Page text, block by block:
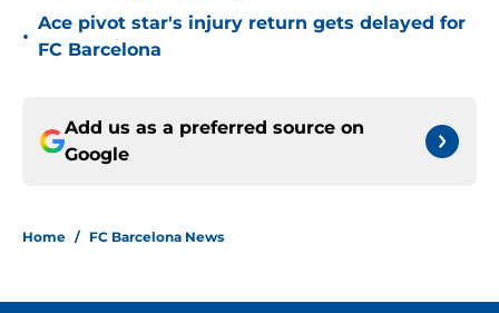
•
Ace pivot star's injury return gets delayed for
FC Barcelona
Add us as a preferred source on
Google
Home / FC Barcelona News